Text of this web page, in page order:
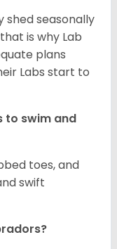
shed seasonally
is why Lab
plans
Labs start to
to swim and
toes, and
swift